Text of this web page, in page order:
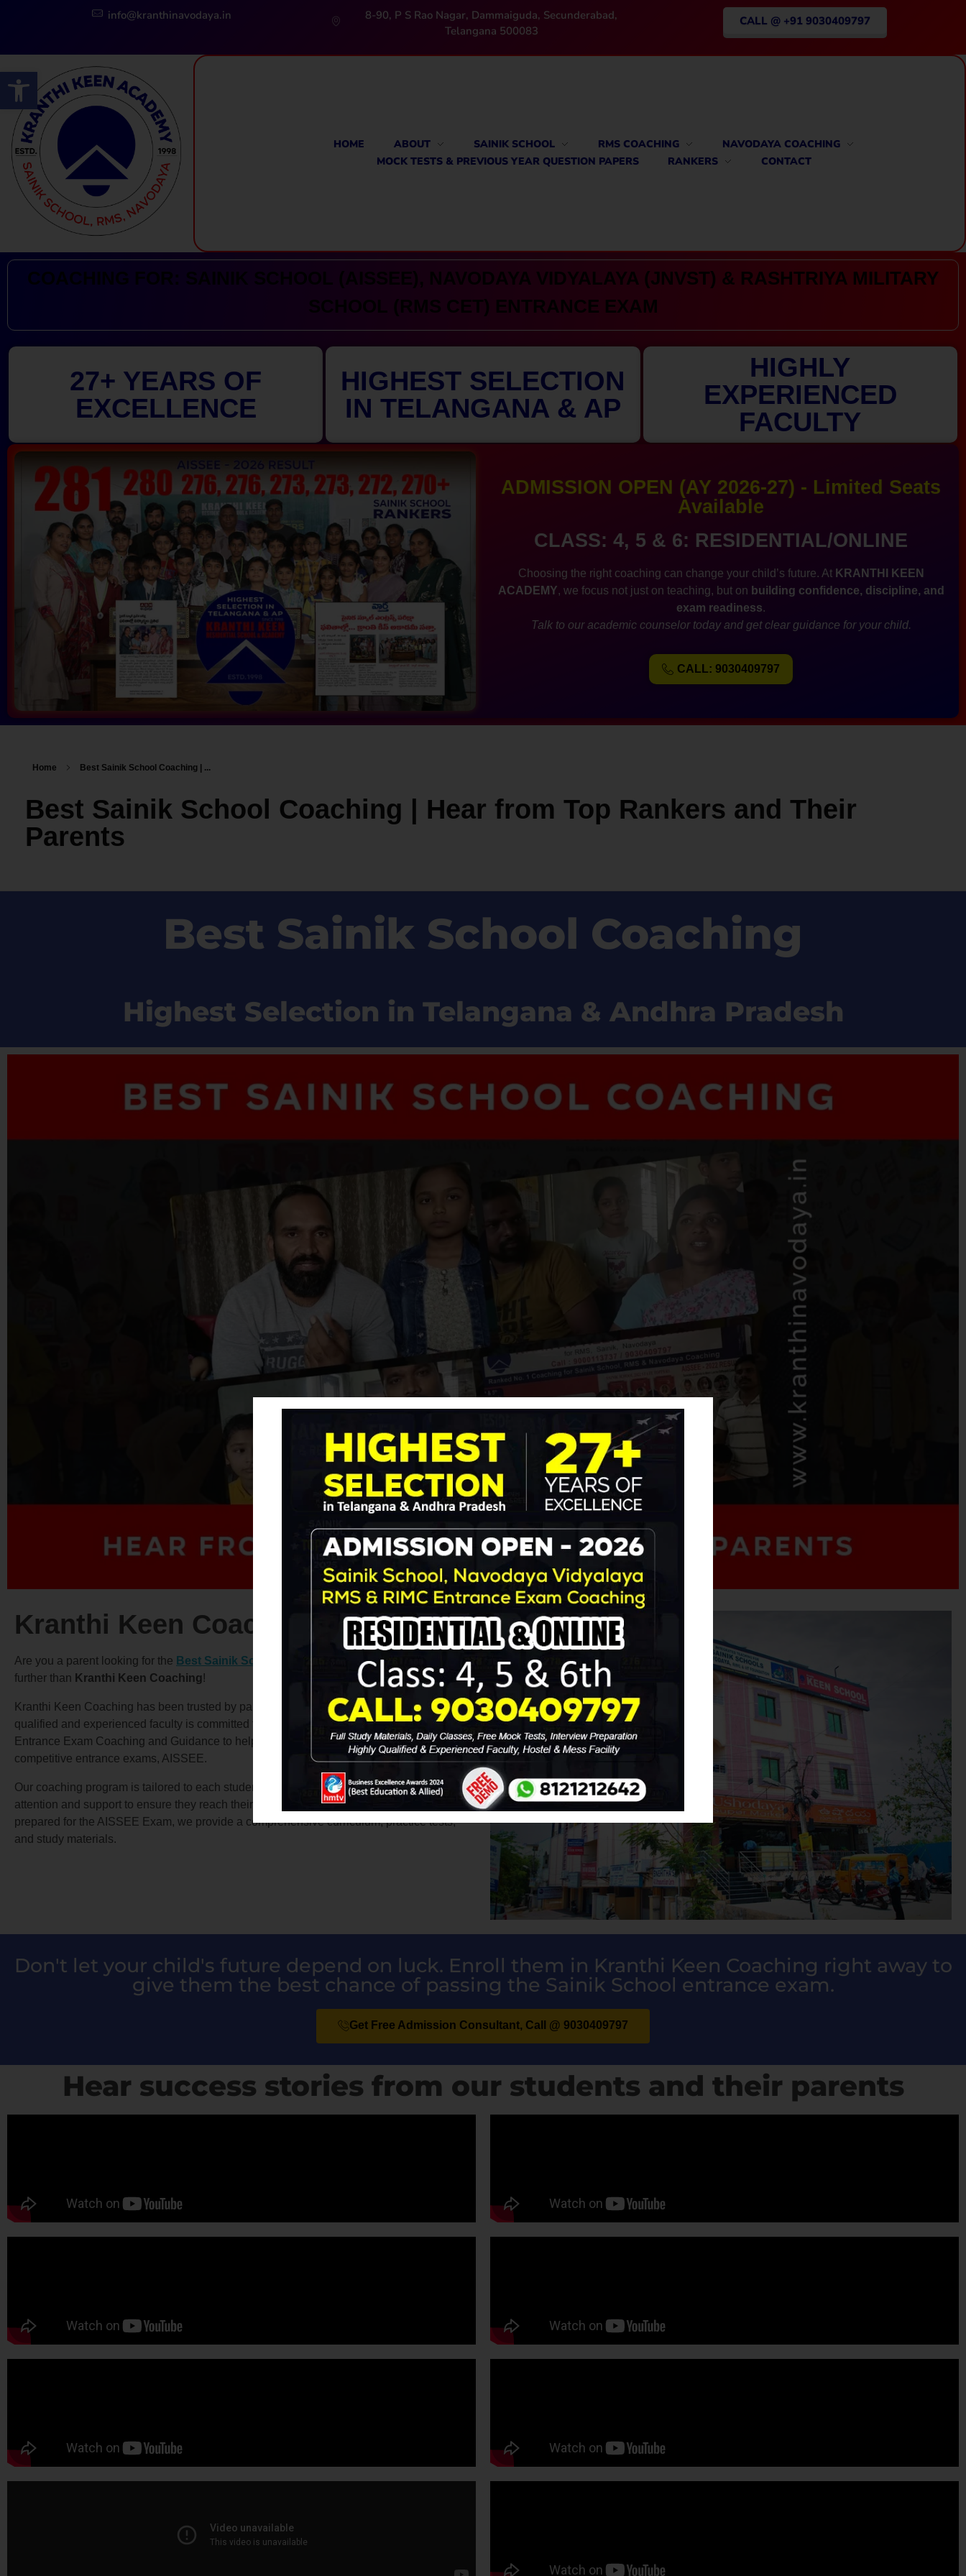
Open toolbar
info@kranthinavodaya.in
8-90, P S Rao Nagar, Dammaiguda, Secunderabad,
Telangana 500083
CALL @ +91 9030409797
Kranthi Keen: Sainik School Coaching | Navodaya | RMS
HOME ABOUT SAINIK SCHOOL RMS COACHING
NAVODAYA COACHING
MOCK TESTS & PREVIOUS YEAR QUESTION PAPERS
RANKERS CONTACT
COACHING FOR: SAINIK SCHOOL (AISSEE), NAVODAYA VIDYALAYA (JNVST) & RASHTRIYA MILITARY
SCHOOL (RMS CET) ENTRANCE EXAM
27+ YEARS OF
EXCELLENCE
HIGHEST SELECTION
IN TELANGANA & AP
HIGHLY
EXPERIENCED
FACULTY
ADMISSION OPEN (AY 2026-27) - Limited Seats
Available
CLASS: 4, 5 & 6: RESIDENTIAL/ONLINE
Choosing the right coaching can change your child’s future. At KRANTHI KEEN
ACADEMY, we focus not just on teaching, but on building confidence, discipline, and
exam readiness.
Talk to our academic counselor today and get clear guidance for your child.
CALL: 9030409797
Home Best Sainik School Coaching | ...
Best Sainik School Coaching | Hear from Top Rankers and Their
Parents
Best Sainik School Coaching
Highest Selection in Telangana & Andhra Pradesh
Kranthi Keen Coaching
Are you a parent looking for the Best Sainik School Coaching
for your child? Look no
further than Kranthi Keen Coaching!
Kranthi Keen Coaching has been trusted by parents for over two decades. Our highly
qualified and experienced faculty is committed to providing the Best Sainik School
Entrance Exam Coaching and Guidance to help your child succeed in the highly
competitive entrance exams, AISSEE.
Our coaching program is tailored to each student’s specific needs, providing personalized
attention and support to ensure they reach their full potential. To ensure your child is fully
prepared for the AISSEE Exam, we provide a comprehensive curriculum, practice tests,
and study materials.
Don't let your child's future depend on luck. Enroll them in Kranthi Keen Coaching right away to
give them the best chance of passing the Sainik School entrance exam.
Get Free Admission Consultant, Call @ 9030409797
Hear success stories from our students and their parents